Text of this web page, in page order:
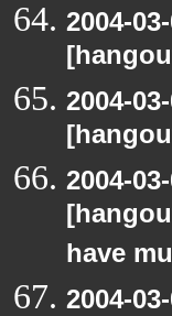
2004-
2004-
2004-
have
2004-